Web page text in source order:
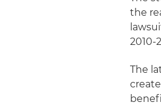
the
2010-
The